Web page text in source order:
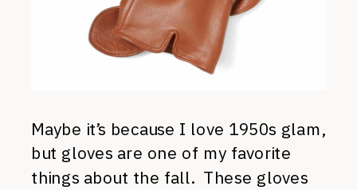
Maybe it’s because I love 1950s glam,
but gloves are one of my favorite
things about the fall. These gloves